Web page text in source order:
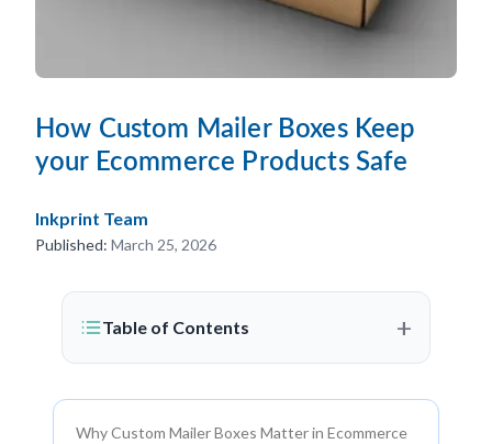
How Custom Mailer Boxes Keep
your Ecommerce Products Safe
Inkprint Team
Published: March 25, 2026
Table of Contents +
Why Custom Mailer Boxes Matter in Ecommerce